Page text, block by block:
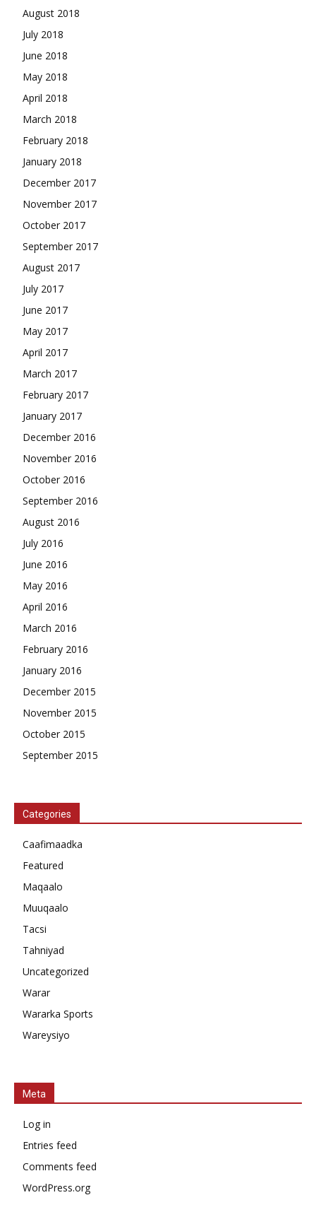
August 2018
July 2018
June 2018
May 2018
April 2018
March 2018
February 2018
January 2018
December 2017
November 2017
October 2017
September 2017
August 2017
July 2017
June 2017
May 2017
April 2017
March 2017
February 2017
January 2017
December 2016
November 2016
October 2016
September 2016
August 2016
July 2016
June 2016
May 2016
April 2016
March 2016
February 2016
January 2016
December 2015
November 2015
October 2015
September 2015
Categories
Caafimaadka
Featured
Maqaalo
Muuqaalo
Tacsi
Tahniyad
Uncategorized
Warar
Wararka Sports
Wareysiyo
Meta
Log in
Entries feed
Comments feed
WordPress.org